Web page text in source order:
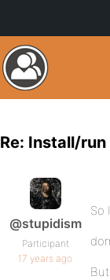
Re: Install/
@stupidism
Participant
17 years ago
So